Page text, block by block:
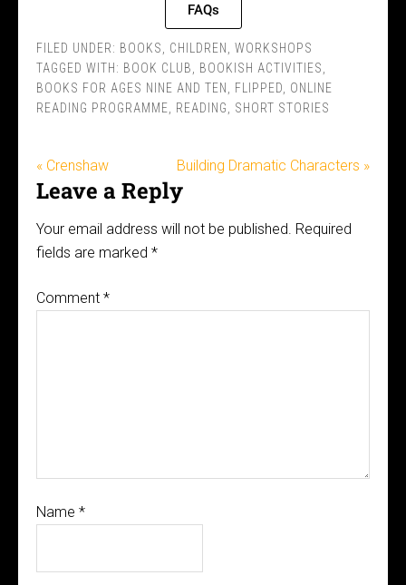
FAQs
FILED UNDER: BOOKS CHILDREN
WORKSHOPS
TAGGED WITH: BOOK CLUB BOOKISH ACTIVITIES
BOOKS FOR AGES NINE AND TEN
FLIPPED
ONLINE
READING PROGRAMME
READING SHORT STORIES
« Crenshaw Building Dramatic Characters »
Leave a Reply
Your email address will not be published. Required
fields are marked *
Comment *
Name *